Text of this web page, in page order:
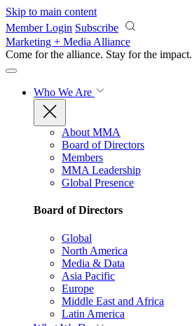
Skip to main content
Member Login Subscribe
Marketing + Media Alliance
Come for the alliance. Stay for the impact.
Who We Are
About MMA
Board of Directors
Members
MMA Leadership
Global Presence
Board of Directors
Global
North America
Media & Data
Asia Pacific
Europe
Middle East and Africa
Latin America